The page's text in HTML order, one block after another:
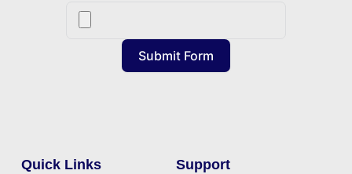
Submit Form
Quick Links Support